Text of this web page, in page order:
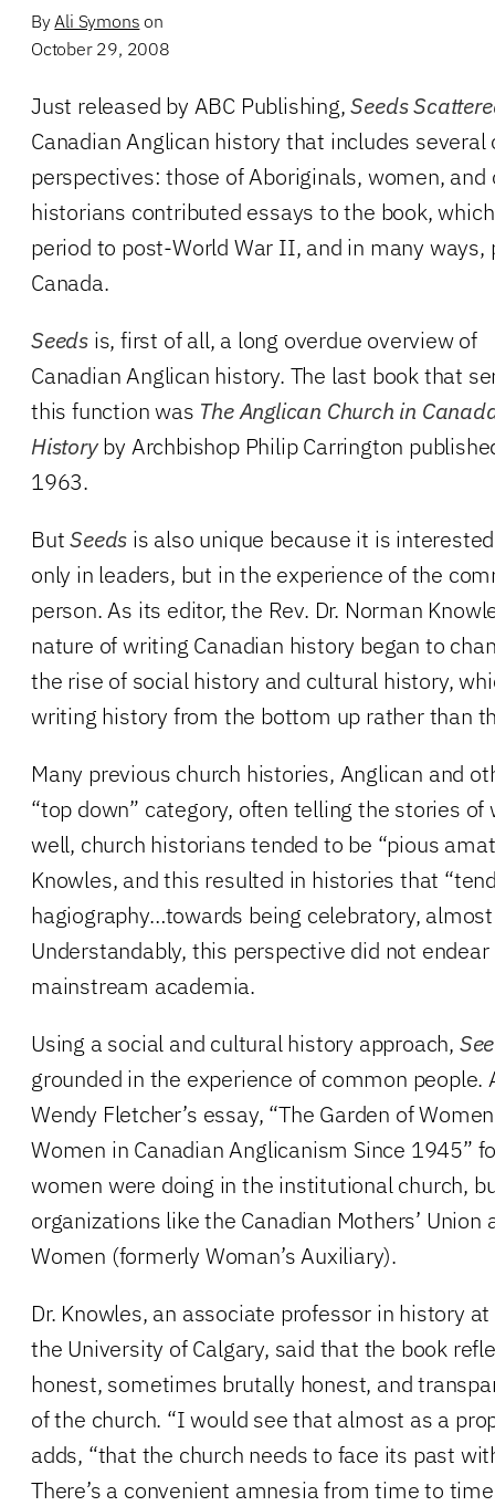
By Ali Symons on
October 29, 2008
Just released by ABC Publishing,Seeds
Canadian Anglican history that includes several
perspectives: those of Aboriginals, women,
historians contributed essays to the book,
period to post-World War II, and in many ways,
Canada.
Seeds is, first of all, a long overdue overview of
Canadian Anglican history. The last book that
this function was The Anglican Church in
Historyby Archbishop Philip Carrington
1963.
ButSeeds is also unique because it is
only in leaders, but in the experience of the
person. As its editor, the Rev. Dr. Norman
nature of writing Canadian history began to
the rise of social history and cultural history,
writing history from the bottom up rather than
Many previous church histories, Anglican and
“top down” category, often telling the stories
well, church historians tended to be “pious
Knowles, and this resulted in histories that
hagiography…towards being celebratory,
Understandably, this perspective did not
mainstream academia.
Using a social and cultural history approach,
grounded in the experience of common people.
Wendy Fletcher’s essay, “The Garden of
Women in Canadian Anglicanism Since 1945”
women were doing in the institutional church,
organizations like the Canadian Mothers’ Union
Women (formerly Woman’s Auxiliary).
Dr. Knowles, an associate professor in history at
the University of Calgary, said that the book
honest, sometimes brutally honest, and
of the church. “I would see that almost as a
adds, “that the church needs to face its past
There’s a convenient amnesia from time to